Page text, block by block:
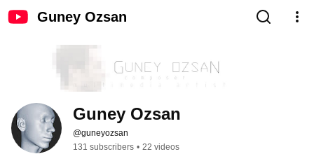
Guney Ozsan
Guney Ozsan
@guneyozsan
131 subscribers • 22 videos